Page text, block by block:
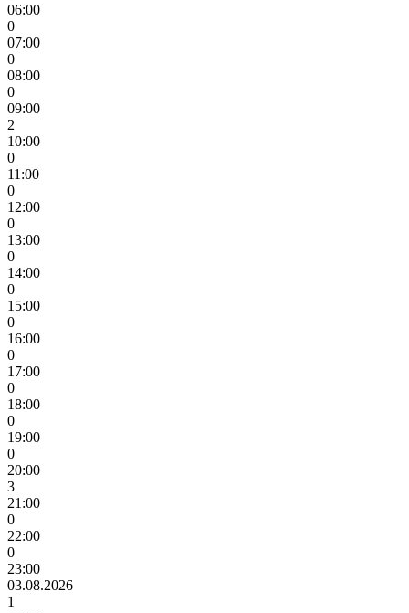
06:00
0
07:00
0
08:00
0
09:00
2
10:00
0
11:00
0
12:00
0
13:00
0
14:00
0
15:00
0
16:00
0
17:00
0
18:00
0
19:00
0
20:00
3
21:00
0
22:00
0
23:00
03.08.2026
1